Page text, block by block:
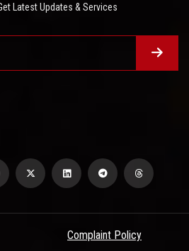
Latest Updates & Services
Complaint Policy